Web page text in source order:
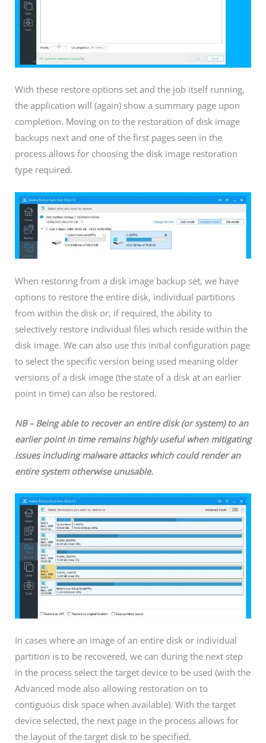
With these restore options set and the job itself running,
the application will (again) show a summary page upon
completion. Moving on to the restoration of disk image
backups next and one of the first pages seen in the
process allows for choosing the disk image restoration
type required.
When restoring from a disk image backup set, we have
options to restore the entire disk, individual partitions
from within the disk or, if required, the ability to
selectively restore individual files which reside within the
disk image. We can also use this initial configuration page
to select the specific version being used meaning older
versions of a disk image (the state of a disk at an earlier
point in time) can also be restored.
NB – Being able to recover an entire disk (or system) to an
earlier point in time remains highly useful when mitigating
issues including malware attacks which could render an
entire system otherwise unusable.
In cases where an image of an entire disk or individual
partition is to be recovered, we can during the next step
in the process select the target device to be used (with the
Advanced mode also allowing restoration on to
contiguous disk space when available). With the target
device selected, the next page in the process allows for
the layout of the target disk to be specified.